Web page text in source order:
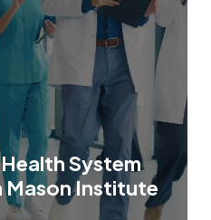
System
Mason Institute